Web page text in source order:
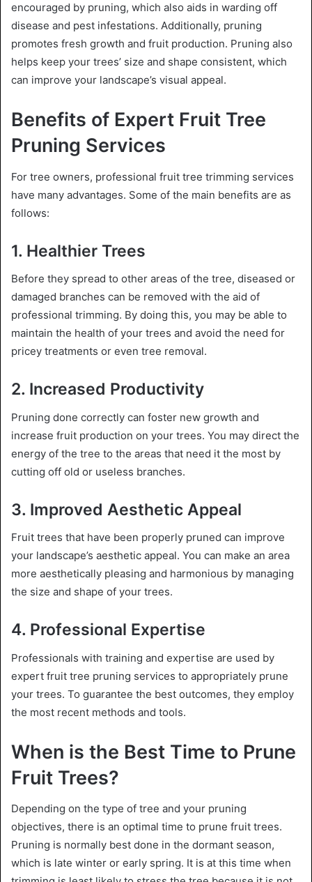
encouraged by pruning, which also aids in warding off
disease and pest infestations. Additionally, pruning
promotes fresh growth and fruit production. Pruning also
helps keep your trees’ size and shape consistent, which
can improve your landscape’s visual appeal.
Benefits of Expert Fruit Tree
Pruning Services
For tree owners, professional fruit tree trimming services
have many advantages. Some of the main benefits are as
follows:
1. Healthier Trees
Before they spread to other areas of the tree, diseased or
damaged branches can be removed with the aid of
professional trimming. By doing this, you may be able to
maintain the health of your trees and avoid the need for
pricey treatments or even tree removal.
2. Increased Productivity
Pruning done correctly can foster new growth and
increase fruit production on your trees. You may direct the
energy of the tree to the areas that need it the most by
cutting off old or useless branches.
3. Improved Aesthetic Appeal
Fruit trees that have been properly pruned can improve
your landscape’s aesthetic appeal. You can make an area
more aesthetically pleasing and harmonious by managing
the size and shape of your trees.
4. Professional Expertise
Professionals with training and expertise are used by
expert fruit tree pruning services to appropriately prune
your trees. To guarantee the best outcomes, they employ
the most recent methods and tools.
When is the Best Time to Prune
Fruit Trees?
Depending on the type of tree and your pruning
objectives, there is an optimal time to prune fruit trees.
Pruning is normally best done in the dormant season,
which is late winter or early spring. It is at this time when